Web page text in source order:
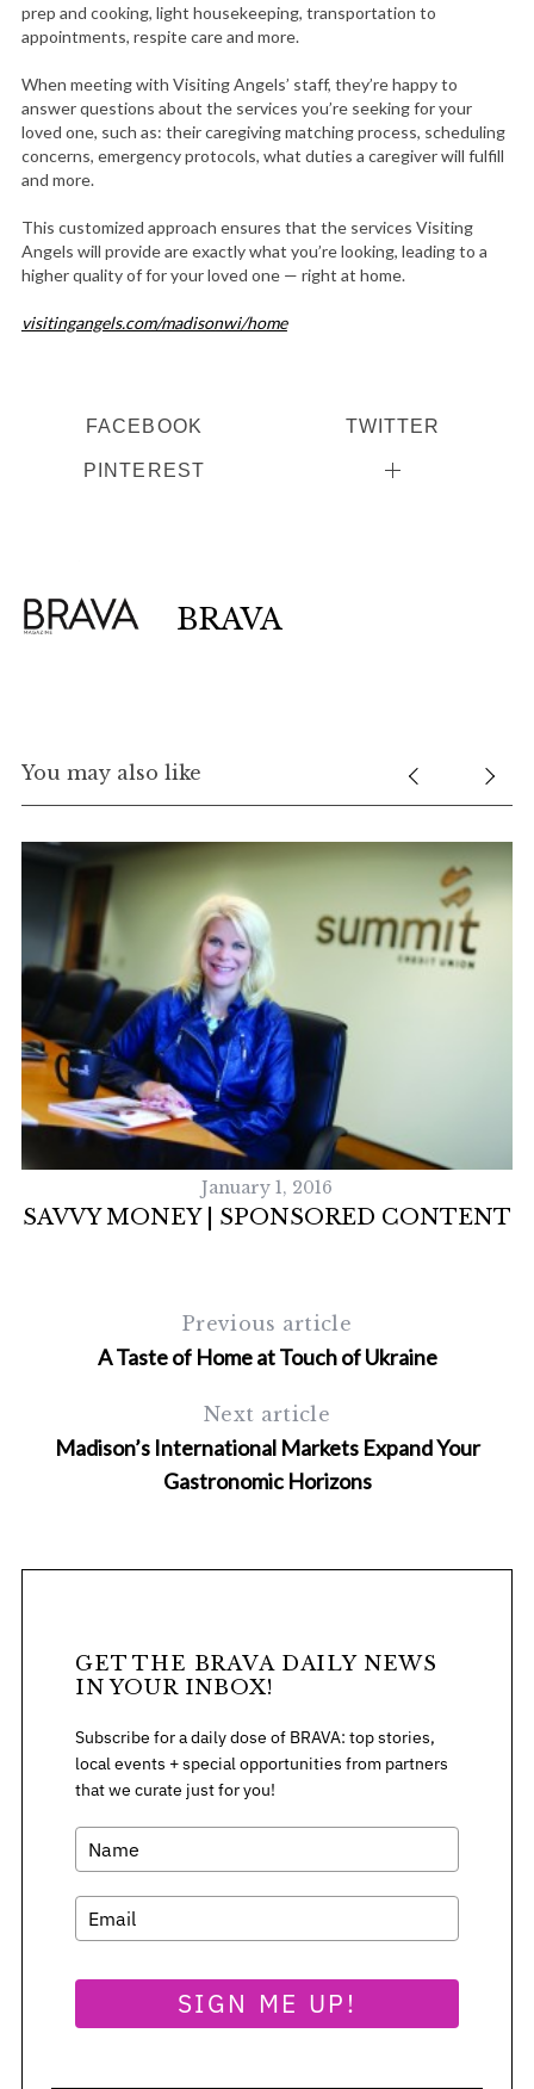
prep and cooking, light housekeeping, transportation to
appointments, respite care and more.
When meeting with Visiting Angels’ staff, they’re happy to
answer questions about the services you’re seeking for your
loved one, such as: their caregiving matching process, scheduling
concerns, emergency protocols, what duties a caregiver will fulfill
and more.
This customized approach ensures that the services Visiting
Angels will provide are exactly what you’re looking, leading to a
higher quality of for your loved one — right at home.
visitingangels.com/madisonwi/home
FACEBOOK TWITTER
PINTEREST
BRAVA
You may also like
January 1, 2016
SAVVY MONEY | SPONSORED CONTENT
Previous article
A Taste of Home at Touch of Ukraine
Next article
Madison’s International Markets Expand Your
Gastronomic Horizons
GET THE BRAVA DAILY NEWS
IN YOUR INBOX!
Subscribe for a daily dose of BRAVA: top stories,
local events + special opportunities from partners
that we curate just for you!
SIGN ME UP!